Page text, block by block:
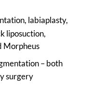
labiaplasty,
liposuction,
Morpheus
– both
surgery